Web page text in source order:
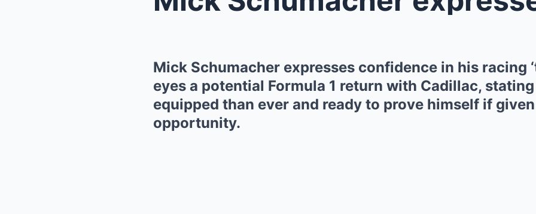
Mick Schumacher expresses confidence in his racing
eyes a potential Formula 1 return with Cadillac, stating
equipped than ever and ready to prove himself if
opportunity.